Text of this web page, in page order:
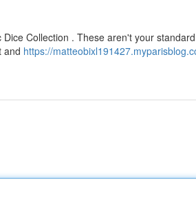
Collection . These aren't your
and https://